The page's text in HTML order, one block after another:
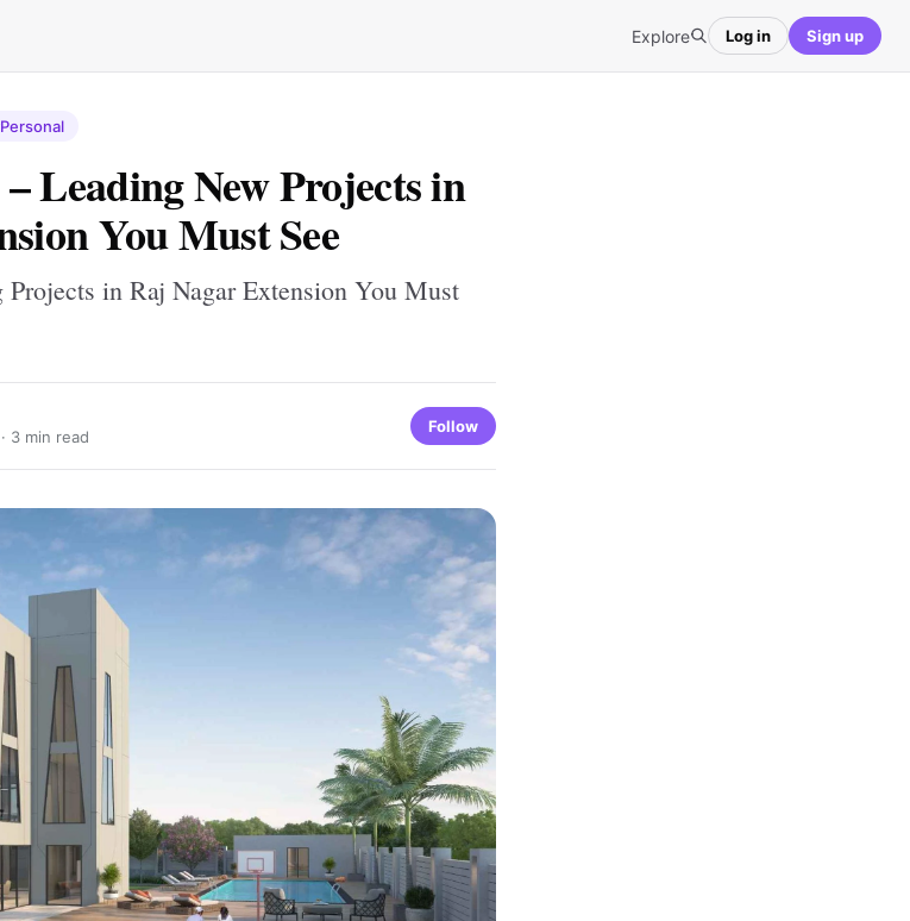
Explore Log in Sign up
Leading New Projects in
You Must See
in Raj Nagar Extension You Must
· 3 min read
Follow